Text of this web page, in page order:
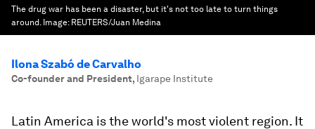
The drug war has been a disaster, but it's not too late to turn things
around. Image: REUTERS/Juan Medina
Ilona Szabó de Carvalho
Co-founder and President, Igarape Institute
Latin America is the world's most violent region. It